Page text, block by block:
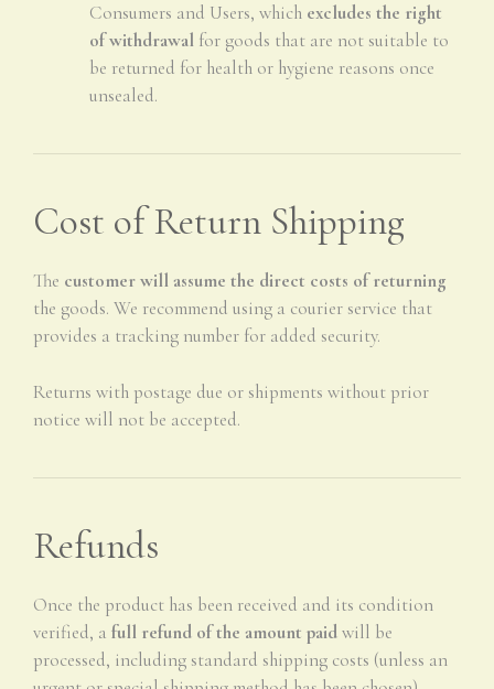
Consumers and Users, which excludes the right
of withdrawal for goods that are not suitable to
be returned for health or hygiene reasons once
unsealed.
Cost of Return Shipping
The customer will assume the direct costs of returning
the goods. We recommend using a courier service that
provides a tracking number for added security.
Returns with postage due or shipments without prior
notice will not be accepted.
Refunds
Once the product has been received and its condition
verified, a full refund of the amount paidwill be
processed, including standard shipping costs (unless an